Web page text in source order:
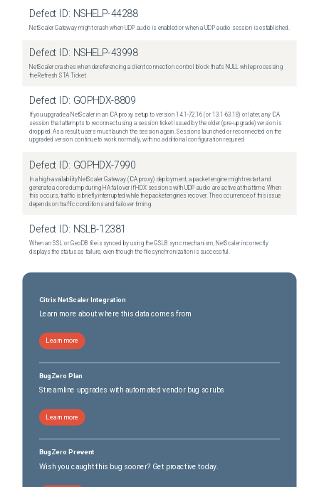
Defect ID: NSHELP-44288
NetScaler Gateway might crash when UDP audio is enabled or when a UDP audio session is established.
Defect ID: NSHELP-43998
NetScaler crashes when dereferencing a client connection control block that's NULL while processing
the Refresh STA Ticket.
Defect ID: GOPHDX-8809
If you upgrade a NetScaler in an ICA proxy setup to version 14.1-72.16 (or 13.1-63.18) or later, any ICA
session that attempts to reconnect using a session ticket issued by the older (pre-upgrade) version is
dropped. As a result, users must launch the session again. Sessions launched or reconnected on the
upgraded version continue to work normally, with no additional configuration required.
Defect ID: GOPHDX-7990
In a high-availability NetScaler Gateway (ICA proxy) deployment, a packet engine might restart and
generate a core dump during HA failover if HDX sessions with UDP audio are active at that time. When
this occurs, traffic is briefly interrupted while the packet engines recover. The occurrence of this issue
depends on traffic conditions and failover timing.
Defect ID: NSLB-12381
When an SSL or GeoDB file is synced by using the GSLB sync mechanism, NetScaler incorrectly
displays the status as failure, even though the file synchronization is successful.
Citrix NetScaler Integration
Learn more about where this data comes from
Learn more
BugZero Plan
Streamline upgrades with automated vendor bug scrubs
Learn more
BugZero Prevent
Wish you caught this bug sooner? Get proactive today.